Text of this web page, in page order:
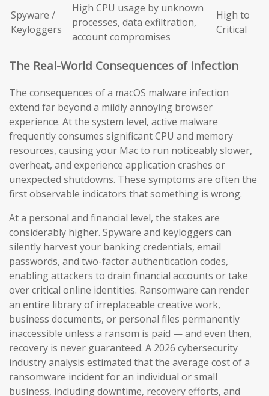
Spyware /
Keyloggers
High CPU usage by unknown
processes, data exfiltration,
account compromises
High to
Critical
The Real-World Consequences of Infection
The consequences of a macOS malware infection
extend far beyond a mildly annoying browser
experience. At the system level, active malware
frequently consumes significant CPU and memory
resources, causing your Mac to run noticeably slower,
overheat, and experience application crashes or
unexpected shutdowns. These symptoms are often the
first observable indicators that something is wrong.
At a personal and financial level, the stakes are
considerably higher. Spyware and keyloggers can
silently harvest your banking credentials, email
passwords, and two-factor authentication codes,
enabling attackers to drain financial accounts or take
over critical online identities. Ransomware can render
an entire library of irreplaceable creative work,
business documents, or personal files permanently
inaccessible unless a ransom is paid — and even then,
recovery is never guaranteed. A 2026 cybersecurity
industry analysis estimated that the average cost of a
ransomware incident for an individual or small
business, including downtime, recovery efforts, and